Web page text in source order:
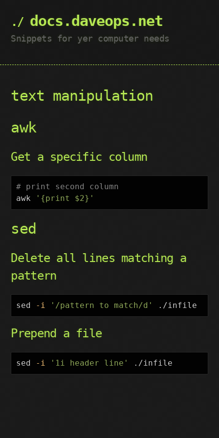
docs.daveops.net
Snippets for yer computer needs
text manipulation
awk
Get a specific column
# print second column
awk
'{print $2}'
sed
Delete all lines matching a
pattern
sed -i '/pattern to match/d'
Prepend a file
sed -i '1i header line'